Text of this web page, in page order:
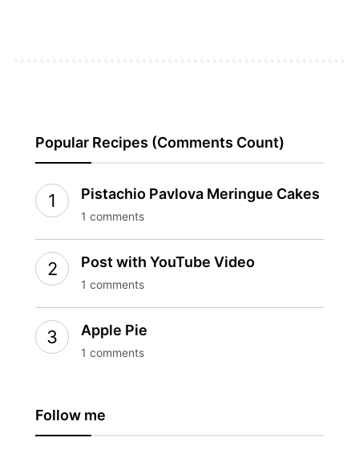
Popular Recipes (Comments Count)
Pistachio Pavlova Meringue Cakes
1 comments
Post with YouTube Video
1 comments
Apple Pie
1 comments
Follow me